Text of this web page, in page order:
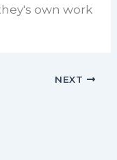
own work
NEXT